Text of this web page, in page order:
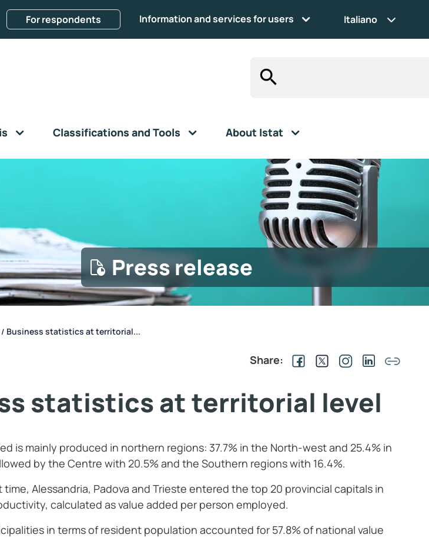
For respondents Information and services for users Italiano
Classifications and Tools About Istat
Press release
/ Business statistics at territorial...
Share:
statistics at territorial level
is mainly produced in northern regions: 37.7% in the North-west and 25.4% in
by the Centre with 20.5% and the Southern regions with 16.4%.
time, Alessandria, Padova and Trieste entered the top 20 provincial capitals in
calculated as value added per person employed.
in terms of resident population accounted for 57.8% of national value